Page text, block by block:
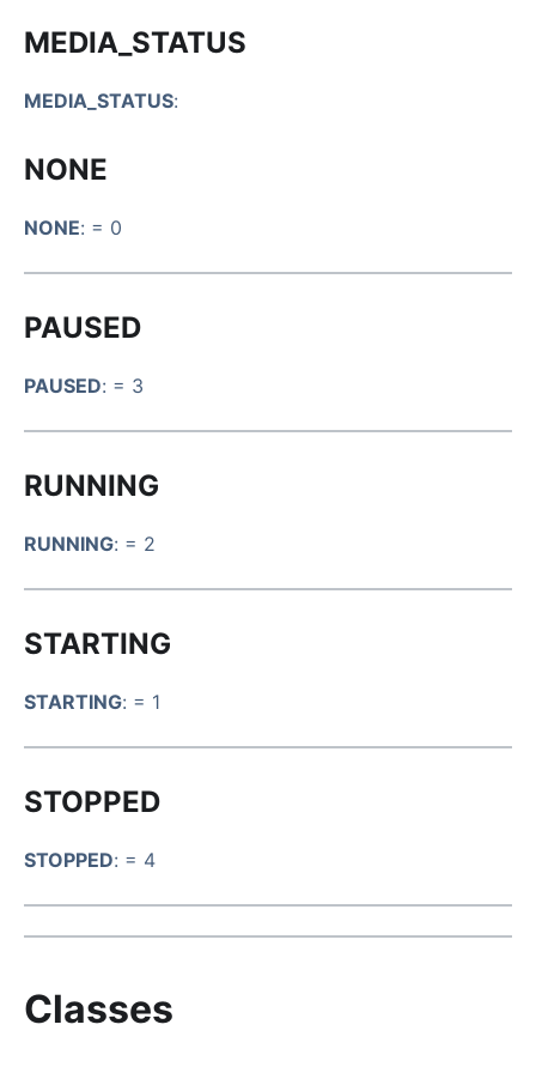
MEDIA_STATUS
MEDIA_STATUS:
NONE
NONE: = 0
PAUSED
PAUSED: = 3
RUNNING
RUNNING: = 2
STARTING
STARTING: = 1
STOPPED
STOPPED: = 4
Classes